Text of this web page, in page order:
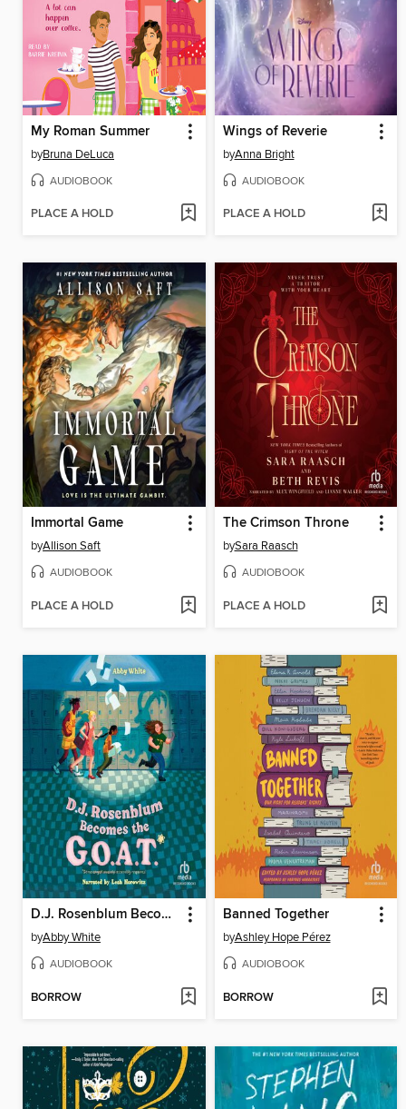
My Roman Summer
byBruna DeLuca
AUDIOBOOK
PLACE A HOLD
Wings of Reverie
byAnna Bright
AUDIOBOOK
PLACE A HOLD
Immortal Game
byAllison Saft
AUDIOBOOK
PLACE A HOLD
The Crimson Throne
bySara Raasch
AUDIOBOOK
PLACE A HOLD
D.J. Rosenblum Becomes the G.O.A.T.
byAbby White
AUDIOBOOK
BORROW
Banned Together
byAshley Hope Pérez
AUDIOBOOK
BORROW